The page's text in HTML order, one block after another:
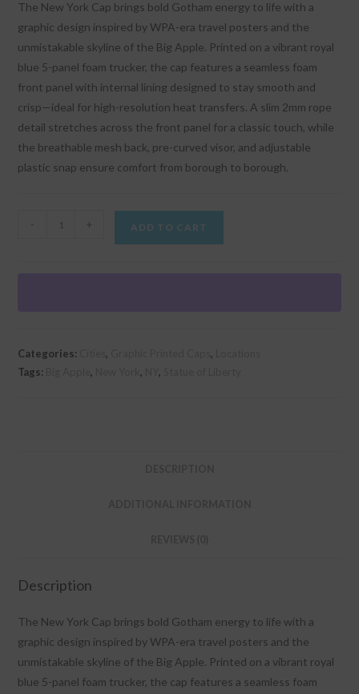
The New York Cap brings bold Gotham energy to life with a
graphic design inspired by WPA-era travel posters and the
unmistakable skyline of the Big Apple. Printed on a vibrant royal
blue 5-panel foam trucker, the cap features a seamless foam
front panel with internal lining designed to stay smooth and
crisp—ideal for high-resolution heat transfers. A slim 2mm rope
detail stretches across the front panel for a classic touch, while
the breathable mesh back, pre-curved visor, and adjustable
plastic snap ensure comfort from borough to borough.
quantity
- + ADD TO CART
Categories: Cities, Graphic Printed Caps,
Tags:
Big Apple, New York, NY,
Description
The New York Cap brings bold Gotham energy to life with a
graphic design inspired by WPA-era travel posters and the
unmistakable skyline of the Big Apple. Printed on a vibrant royal
blue 5-panel foam trucker, the cap features a seamless foam